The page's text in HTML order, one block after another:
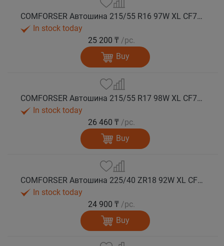
COMFORSER Автошина 215/55 R16 97W XL CF710 лето
In stock today
25 200 ₸ /pc.
Buy
COMFORSER Автошина 215/55 R17 98W XL CF710 лето
In stock today
26 460 ₸ /pc.
Buy
COMFORSER Автошина 225/40 ZR18 92W XL CF710 лето
In stock today
24 900 ₸ /pc.
Buy